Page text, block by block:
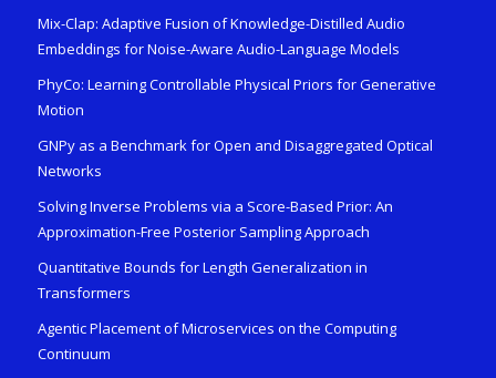
Mix-Clap: Adaptive Fusion of Knowledge-Distilled Audio
Embeddings for Noise-Aware Audio-Language Models
PhyCo: Learning Controllable Physical Priors for Generative
Motion
GNPy as a Benchmark for Open and Disaggregated Optical
Networks
Solving Inverse Problems via a Score-Based Prior: An
Approximation-Free Posterior Sampling Approach
Quantitative Bounds for Length Generalization in
Transformers
Agentic Placement of Microservices on the Computing
Continuum